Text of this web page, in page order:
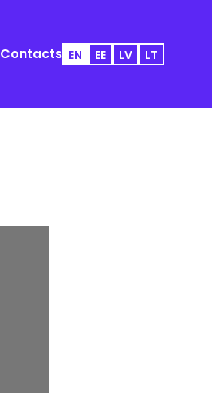
Contacts EN EE LV LT